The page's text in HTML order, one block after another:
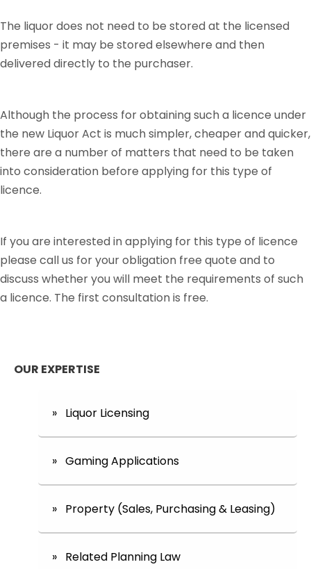
The liquor does not need to be stored at the licensed
premises - it may be stored elsewhere and then
delivered directly to the purchaser.
Although the process for obtaining such a licence under
the new Liquor Act is much simpler, cheaper and quicker,
there are a number of matters that need to be taken
into consideration before applying for this type of
licence.
If you are interested in applying for this type of licence
please call us for your obligation free quote and to
discuss whether you will meet the requirements of such
a licence. The first consultation is free.
OUR EXPERTISE
» Liquor Licensing
» Gaming Applications
» Property (Sales, Purchasing & Leasing)
» Related Planning Law